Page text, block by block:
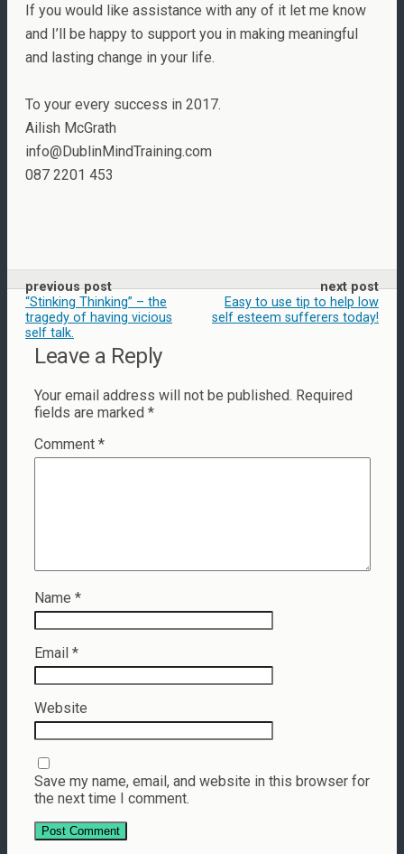
If you would like assistance with any of it let me know
and I’ll be happy to support you in making meaningful
and lasting change in your life.
To your every success in 2017.
Ailish McGrath
info@DublinMindTraining.com
087 2201 453
previous post
“Stinking Thinking” – the
tragedy of having vicious
self talk.
next post
Easy to use tip to help low
self esteem sufferers today!
Leave a Reply
Your email address will not be published. Required
fields are marked *
Comment *
Name *
Email *
Website
Save my name, email, and website in this browser for
the next time I comment.